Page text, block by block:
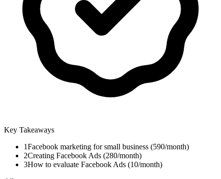
Key Takeaways
1Facebook marketing for small business (590/month)
2Creating Facebook Ads (280/month)
3How to evaluate Facebook Ads (10/month)